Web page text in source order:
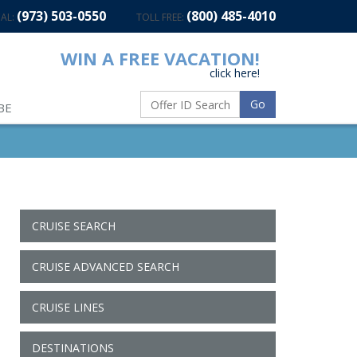
(973) 503-0550 TOLL FREE: (800) 485-4010
WIN A FREE VACATION!
click here!
Go
CRUISE SEARCH
CRUISE ADVANCED SEARCH
CRUISE LINES
DESTINATIONS